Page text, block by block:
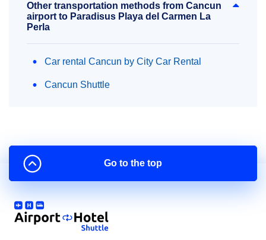
Other transportation methods from Cancun
airport to Paradisus Playa del Carmen La
Perla
Car rental Cancun by City Car Rental
Cancun Shuttle
Go to the top